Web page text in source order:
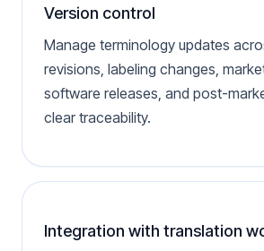
Version control
Manage terminology updates
revisions, labeling changes,
software releases, and post-
clear traceability.
Integration with translation